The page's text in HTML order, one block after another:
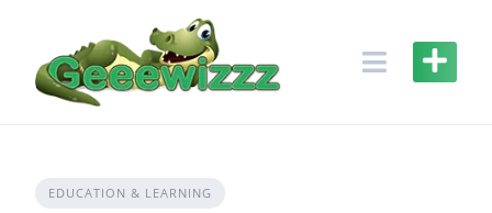
content
EDUCATION & LEARNING